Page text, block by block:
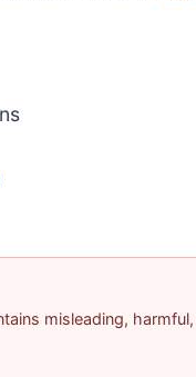
misleading,